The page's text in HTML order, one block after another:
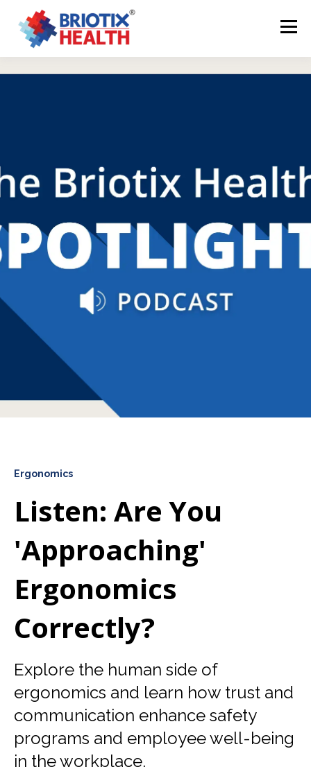
Ergonomics
Listen: Are You
'Approaching'
Ergonomics
Correctly?
Explore the human side of
ergonomics and learn how trust and
communication enhance safety
programs and employee well-being
in the workplace.